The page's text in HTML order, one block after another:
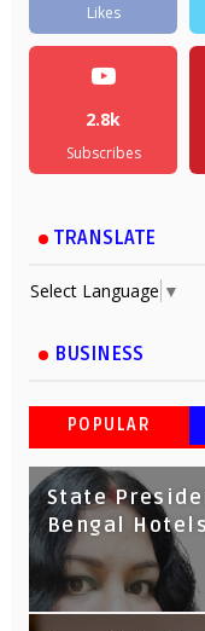
Likes
2.8k
Subscribes
TRANSLATE
Select Language ▼
BUSINESS
POPULAR
State
Bengal